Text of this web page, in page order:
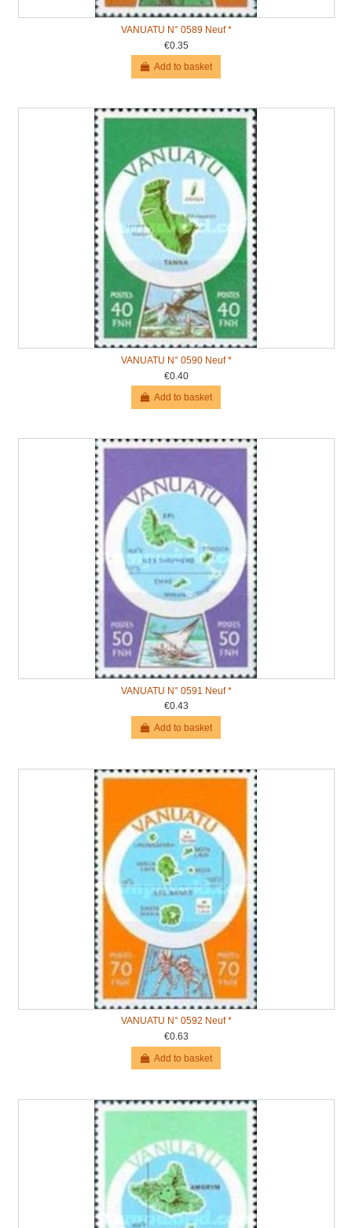
VANUATU N° 0589 Neuf *
€0.35
Add to basket
VANUATU N° 0590 Neuf *
€0.40
Add to basket
VANUATU N° 0591 Neuf *
€0.43
Add to basket
VANUATU N° 0592 Neuf *
€0.63
Add to basket